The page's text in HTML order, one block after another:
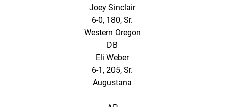
Joey Sinclair
6-0, 180, Sr.
Western Oregon
DB
Eli Weber
6-1, 205, Sr.
Augustana